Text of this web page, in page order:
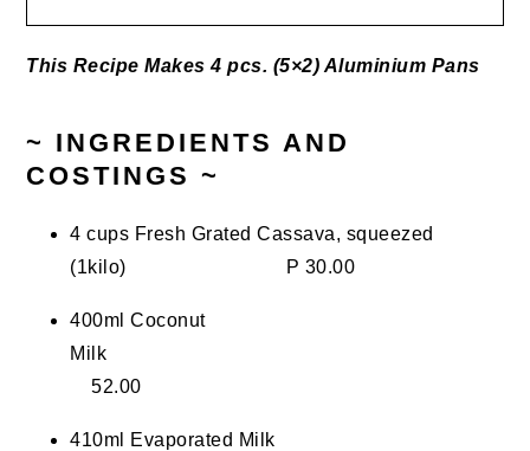
This Recipe Makes 4 pcs. (5×2) Aluminium Pans
~ INGREDIENTS AND
COSTINGS ~
4 cups Fresh Grated Cassava, squeezed
(1kilo) P 30.00
400ml Coconut
Milk
52.00
410ml Evaporated Milk